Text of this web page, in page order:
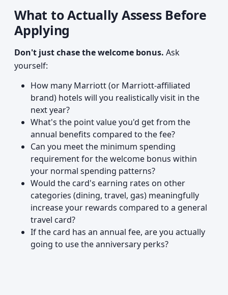
What to Actually Assess Before
Applying
Don't just chase the welcome bonus. Ask
yourself:
How many Marriott (or Marriott-affiliated
brand) hotels will you realistically visit in the
next year?
What's the point value you'd get from the
annual benefits compared to the fee?
Can you meet the minimum spending
requirement for the welcome bonus within
your normal spending patterns?
Would the card's earning rates on other
categories (dining, travel, gas) meaningfully
increase your rewards compared to a general
travel card?
If the card has an annual fee, are you actually
going to use the anniversary perks?